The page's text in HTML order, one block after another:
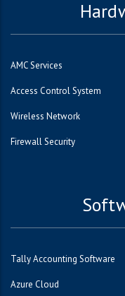
AMC Services
Access Control System
Wireless Network
Firewall Security
Tally Accounting Software
Azure Cloud